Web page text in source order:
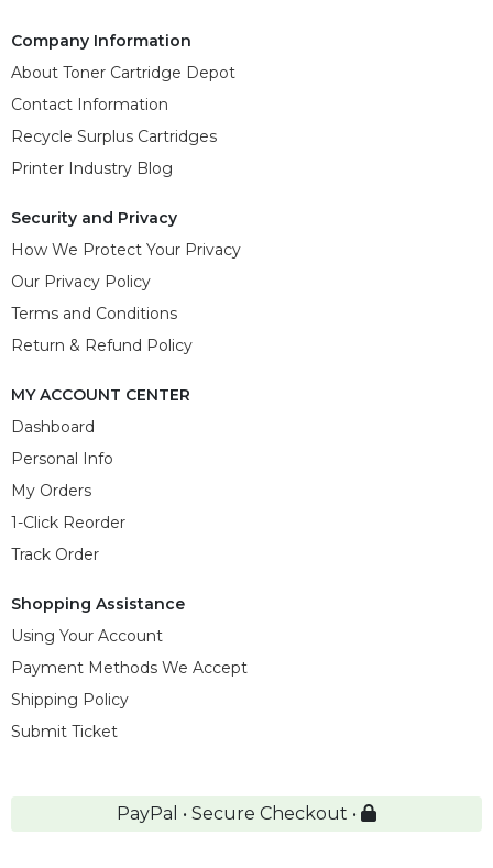
Company Information
About Toner Cartridge Depot
Contact Information
Recycle Surplus Cartridges
Printer Industry Blog
Security and Privacy
How We Protect Your Privacy
Our Privacy Policy
Terms and Conditions
Return & Refund Policy
MY ACCOUNT CENTER
Dashboard
Personal Info
My Orders
1-Click Reorder
Track Order
Shopping Assistance
Using Your Account
Payment Methods We Accept
Shipping Policy
Submit Ticket
PayPal • Secure Checkout •